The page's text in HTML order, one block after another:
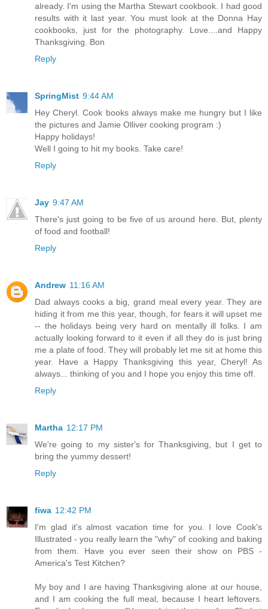
already. I'm using the Martha Stewart cookbook. I had good
results with it last year. You must look at the Donna Hay
cookbooks, just for the photography. Love....and Happy
Thanksgiving. Bon
Reply
SpringMist 9:44 AM
Hey Cheryl. Cook books always make me hungry but I like
the pictures and Jamie Olliver cooking program :)
Happy holidays!
Well I going to hit my books. Take care!
Reply
Jay 9:47 AM
There's just going to be five of us around here. But, plenty
of food and football!
Reply
Andrew 11:16 AM
Dad always cooks a big, grand meal every year. They are
hiding it from me this year, though, for fears it will upset me
-- the holidays being very hard on mentally ill folks. I am
actually looking forward to it even if all they do is just bring
me a plate of food. They will probably let me sit at home this
year. Have a Happy Thanksgiving this year, Cheryl! As
always... thinking of you and I hope you enjoy this time off.
Reply
Martha 12:17 PM
We're going to my sister's for Thanksgiving, but I get to
bring the yummy dessert!
Reply
fiwa 12:42 PM
I'm glad it's almost vacation time for you. I love Cook's
Illustrated - you really learn the "why" of cooking and baking
from them. Have you ever seen their show on PBS -
America's Test Kitchen?
My boy and I are having Thanksgiving alone at our house,
and I am cooking the full meal, because I heart leftovers.